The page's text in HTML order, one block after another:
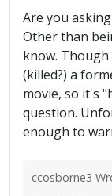
Are you
Other than
know.
(killed?) a
movie, so it's
question.
enough to
ccosborne3